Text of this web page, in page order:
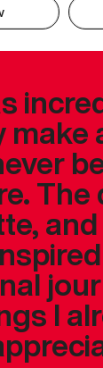
make
The
I